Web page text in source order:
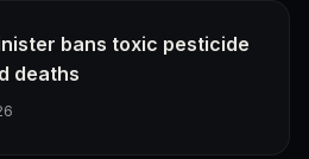
bans toxic pesticide
deaths